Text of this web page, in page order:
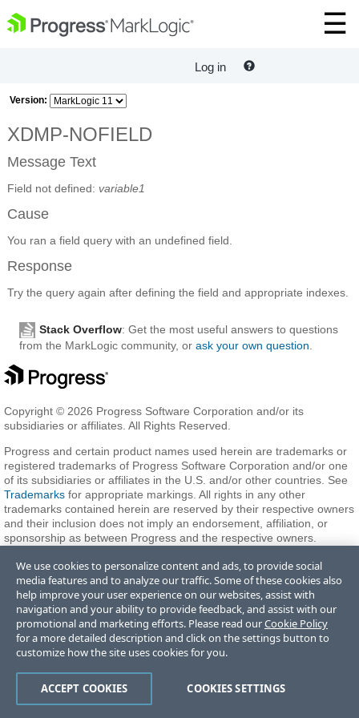
Log in
Version:
XDMP-NOFIELD
Message Text
Field not defined: variable1
Cause
You ran a field query with an undefined field.
Response
Try the query again after defining the field and appropriate indexes.
Stack Overflow: Get the most useful answers to questions
from the MarkLogic community, or ask your own question
Copyright © 2026 Progress Software Corporation and/or its
subsidiaries or affiliates. All Rights Reserved.
Progress and certain product names used herein are trademarks or
registered trademarks of Progress Software Corporation and/or one
of its subsidiaries or affiliates in the U.S. and/or other countries. See
Trademarks for appropriate markings. All rights in any other
trademarks contained herein are reserved by their respective owners
and their inclusion does not imply an endorsement, affiliation, or
sponsorship as between Progress and the respective owners.
Terms of Use Privacy Center Trust Center Trademarks License
Agreements Code of Conduct Careers Offices
Do Not Sell or Share My Personal Information
We use cookies to personalize content and ads, to provide social
media features and to analyze our traffic. Some of these cookies also
help improve your user experience on our websites, assist with
navigation and your ability to provide feedback, and assist with our
promotional and marketing efforts. Please read ourCookie Policy
for a more detailed description and click on the settings button to
customize how the site uses cookies for you.
COOKIES SETTINGS
ACCEPT COOKIES